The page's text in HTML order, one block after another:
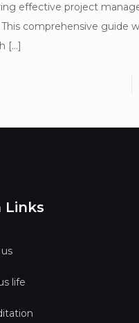
effective project
This comprehensive guide
[…]
Links
life